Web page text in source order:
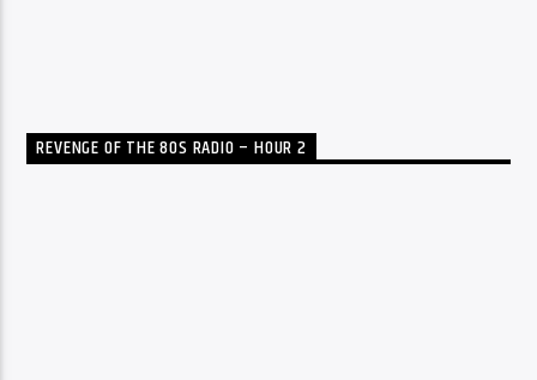
REVENGE OF THE 80S RADIO – HOUR 2